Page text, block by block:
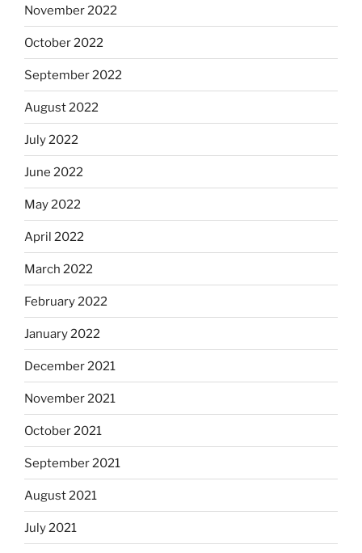
November 2022
October 2022
September 2022
August 2022
July 2022
June 2022
May 2022
April 2022
March 2022
February 2022
January 2022
December 2021
November 2021
October 2021
September 2021
August 2021
July 2021